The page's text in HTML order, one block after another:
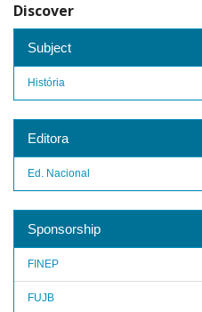
Discover
Subject
História
Editora
Ed. Nacional
Sponsorship
FINEP
FUJB